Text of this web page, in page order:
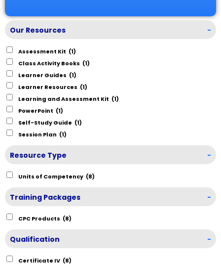
Our Resources -
Assessment Kit (1)
Class Activity Books (1)
Learner Guides (1)
Learner Resources (1)
Learning and Assessment Kit (1)
PowerPoint (1)
Self-Study Guide (1)
Session Plan (1)
Resource Type -
Units of Competency (8)
Training Packages -
CPC Products (8)
Qualification -
Certificate IV (8)